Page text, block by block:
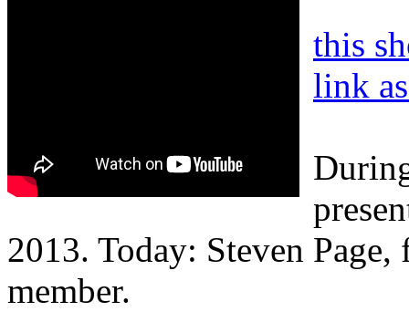
this
link
2013. Today: Steven
member.